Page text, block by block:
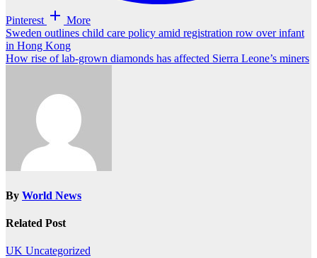
Pinterest More
Post
navigation
Sweden outlines child care policy amid registration row over infant
in Hong Kong
How rise of lab-grown diamonds has affected Sierra Leone’s miners
By World News
Related Post
UK Uncategorized